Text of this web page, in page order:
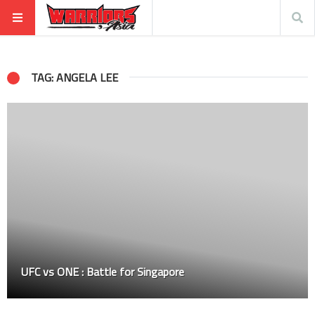
TAG: ANGELA LEE
UFC vs ONE : Battle for Singapore